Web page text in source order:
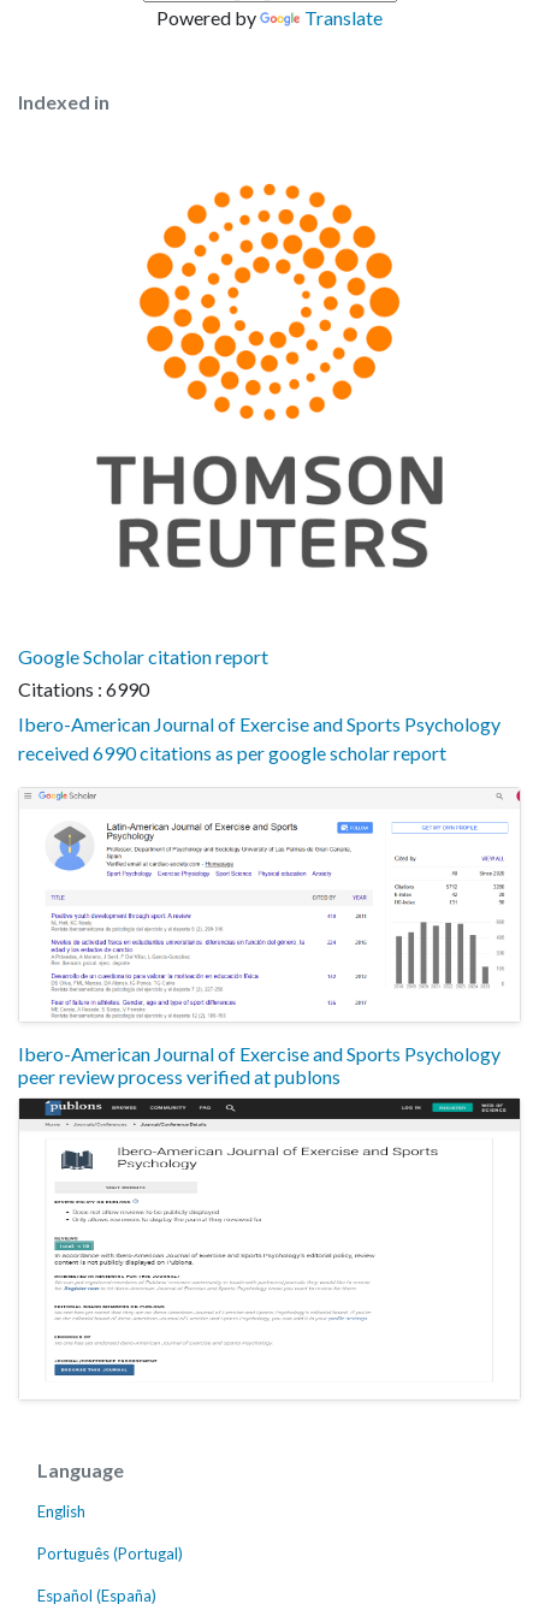
Powered by Translate
Indexed in
Google Scholar citation report
Citations : 6990
Ibero-American Journal of Exercise and Sports Psychology
received 6990 citations as per google scholar report
Ibero-American Journal of Exercise and Sports Psychology
peer review process verified at publons
Language
English
Português (Portugal)
Español (España)